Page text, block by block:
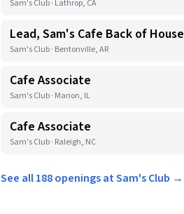
Sam's Club · Lathrop, CA
Lead, Sam's Cafe Back of House
Sam's Club · Bentonville, AR
Cafe Associate
Sam's Club · Marion, IL
Cafe Associate
Sam's Club · Raleigh, NC
See all 188 openings at Sam's Club →